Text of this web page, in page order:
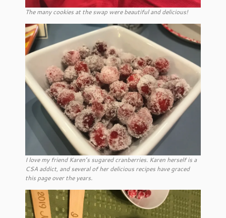
The many cookies at the swap were beautiful and delicious!
I love my friend Karen’s sugared cranberries. Karen herself is a
CSA addict, and several of her delicious recipes have graced
this page over the years.